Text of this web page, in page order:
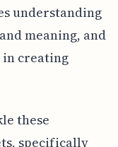
understanding
meaning, and
in creating
these
specifically